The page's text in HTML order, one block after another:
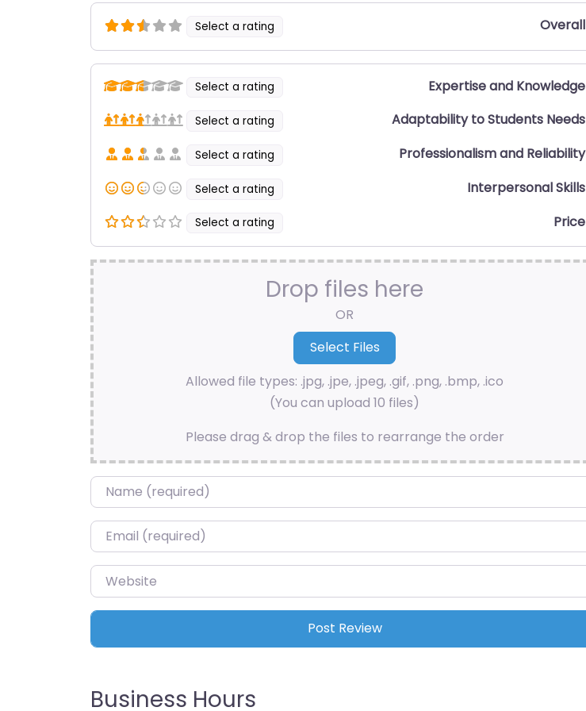
Select a rating Overall
Select a rating Expertise and Knowledge
Select a rating Adaptability to Students Needs
Select a rating Professionalism and Reliability
Select a rating Interpersonal Skills
Select a rating Price
Drop files here
OR
Allowed file types: .jpg, .jpe, .jpeg, .gif, .png, .bmp, .ico
(You can upload 10 files)
Please drag & drop the files to rearrange the order
Name*
Email*
Website
Business Hours